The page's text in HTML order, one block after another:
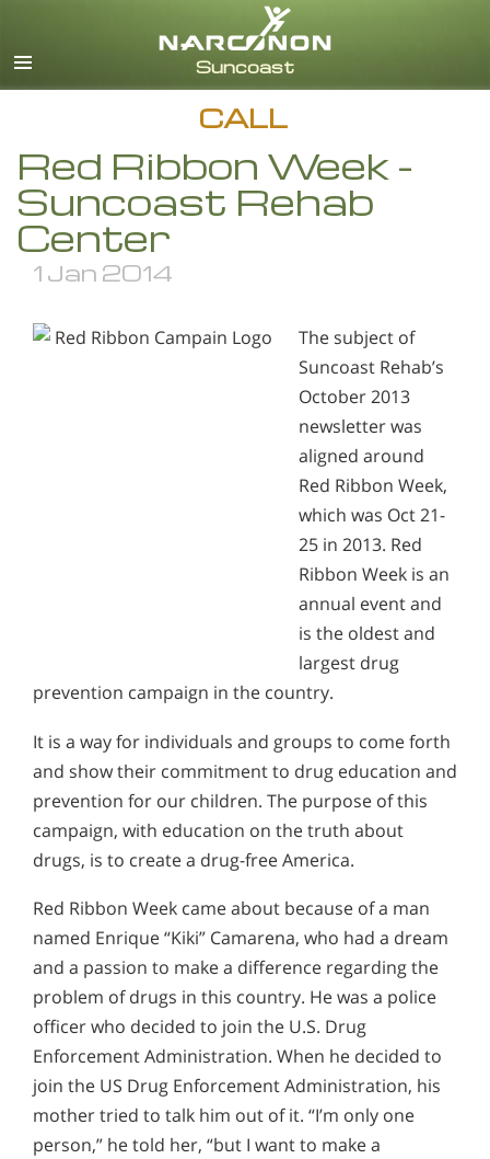
CALL
Red Ribbon Week -
Suncoast Rehab
Center
1 Jan 2014
The subject of
Suncoast Rehab’s
October 2013
newsletter was
aligned around
Red Ribbon Week,
which was Oct 21-
25 in 2013. Red
Ribbon Week is an
annual event and
is the oldest and
largest drug
prevention campaign in the country.
It is a way for individuals and groups to come forth
and show their commitment to drug education and
prevention for our children. The purpose of this
campaign, with education on the truth about
drugs, is to create a drug-free America.
Red Ribbon Week came about because of a man
named Enrique “Kiki” Camarena, who had a dream
and a passion to make a difference regarding the
problem of drugs in this country. He was a police
officer who decided to join the U.S. Drug
Enforcement Administration. When he decided to
join the US Drug Enforcement Administration, his
mother tried to talk him out of it. “I’m only one
person,” he told her, “but I want to make a